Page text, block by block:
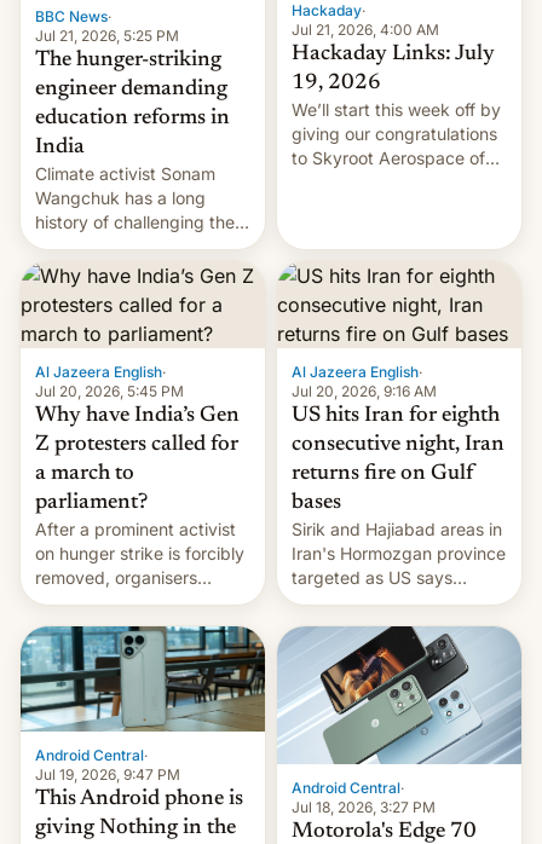
BBC News·
Jul 21, 2026, 5:25 PM
The hunger-striking
engineer demanding
education reforms in
India
Climate activist Sonam
Wangchuk has a long
history of challenging the
status quo and refusing
food to highlight his
causes.
Hackaday·
Jul 21, 2026, 4:00 AM
Hackaday Links: July
19, 2026
We’ll start this week off by
giving our congratulations
to Skyroot Aerospace of
orbital rocket yesterday.
The company’s Vikram-1
booster stands …read
more
Al Jazeera English·
Jul 20, 2026, 5:45 PM
Why have India’s Gen
Z protesters called for
a march to
parliament?
After a prominent activist
on hunger strike is forcibly
removed, organisers
announce a march to
parliament.
Al Jazeera English·
Jul 20, 2026, 9:16 AM
US hits Iran for eighth
consecutive night, Iran
returns fire on Gulf
bases
Sirik and Hajiabad areas in
Iran's Hormozgan province
targeted as US says
revenge for killing of two
soldiers.
Android Central·
Jul 19, 2026, 9:47 PM
This Android phone is
giving Nothing in the
Android Central·
Jul 18, 2026, 3:27 PM
Motorola's Edge 70